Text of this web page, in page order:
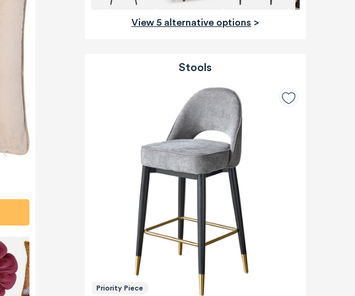
View 5 alternative options >
Stools
Priority Piece